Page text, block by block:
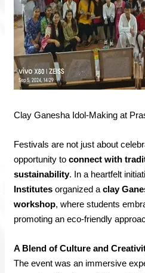
Clay Ganesha Idol-Making at
Festivals are not just about
opportunity toconnect with
sustainability. In a heartfelt
Institutes organized aclay
workshop, where students
promoting an eco-friendly
A Blend of Culture and
The event was an immersive